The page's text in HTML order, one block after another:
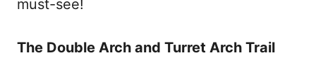
must-see!
The Double Arch and Turret Arch Trail